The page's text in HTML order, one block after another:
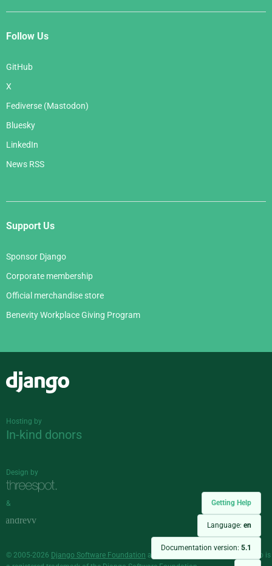
Getting Help
Language: en
Documentation version: 5.1
Follow Us
GitHub
X
Fediverse (Mastodon)
Bluesky
LinkedIn
News RSS
Support Us
Sponsor Django
Corporate membership
Official merchandise store
Benevity Workplace Giving Program
Hosting by
In-kind donors
Design by
&
© 2005-2026 Django Software Foundation and individual contributors. Django is